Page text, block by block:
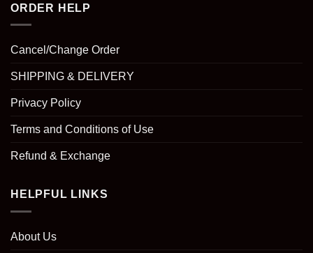
ORDER HELP
Cancel/Change Order
SHIPPING & DELIVERY
Privacy Policy
Terms and Conditions of Use
Refund & Exchange
HELPFUL LINKS
About Us